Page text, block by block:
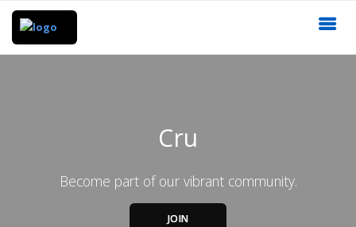
Cru
Become part of our vibrant community.
JOIN